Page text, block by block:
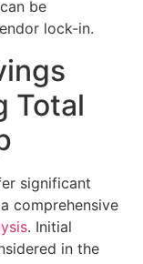
be
lock-in.
Total
significant
comprehensive
. Initial
in the